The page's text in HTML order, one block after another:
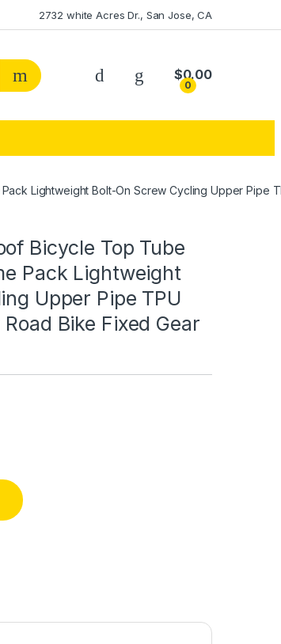
2732 white Acres Dr., San Jose, CA
0
$0.00
Lightweight Bolt-On Screw Cycling Upper Pipe
Bicycle Top Tube
Pack Lightweight
Upper Pipe TPU
Bike Fixed Gear